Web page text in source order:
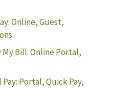
Online, Guest,
My Bill: Online Portal,
Portal, Quick Pay,